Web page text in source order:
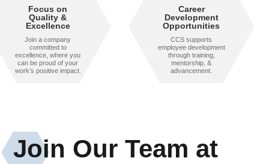
Focus on
Quality &
Excellence
Join a company
committed to
excellence, where you
can be proud of your
work’s positive impact.
Career
Development
Opportunities
CCS supports
employee development
through training,
mentorship, &
advancement.
Join Our Team at